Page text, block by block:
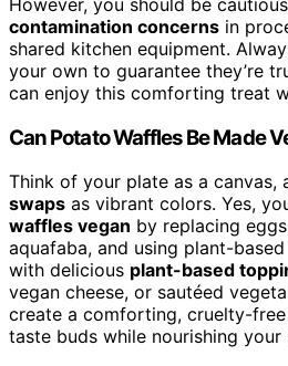
contamination concerns in
shared kitchen equipment.
your own to guarantee they’re
can enjoy this comforting treat
Can Potato Waffles Be Made
Think of your plate as a canvas,
swaps as vibrant colors. Yes,
waffles vegan by replacing
aquafaba, and using plant-
with delicious plant-based
vegan cheese, or sautéed
create a comforting, cruelty-
taste buds while nourishing your